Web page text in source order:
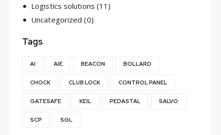
Logistics solutions (11)
Uncategorized (0)
Tags
AI AIE BEACON BOLLARD
CHOCK CLUB LOCK CONTROL PANEL
GATESAFE KEIL PEDASTAL SALVO
SCP SGL